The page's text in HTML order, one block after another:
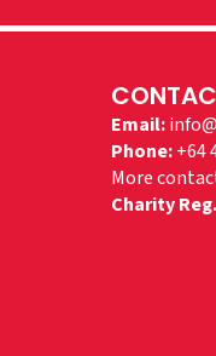
Email:
Phone:+64
More
Charity